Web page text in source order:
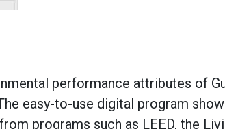
performance attributes of
easy-to-use digital program
programs such as LEED, the